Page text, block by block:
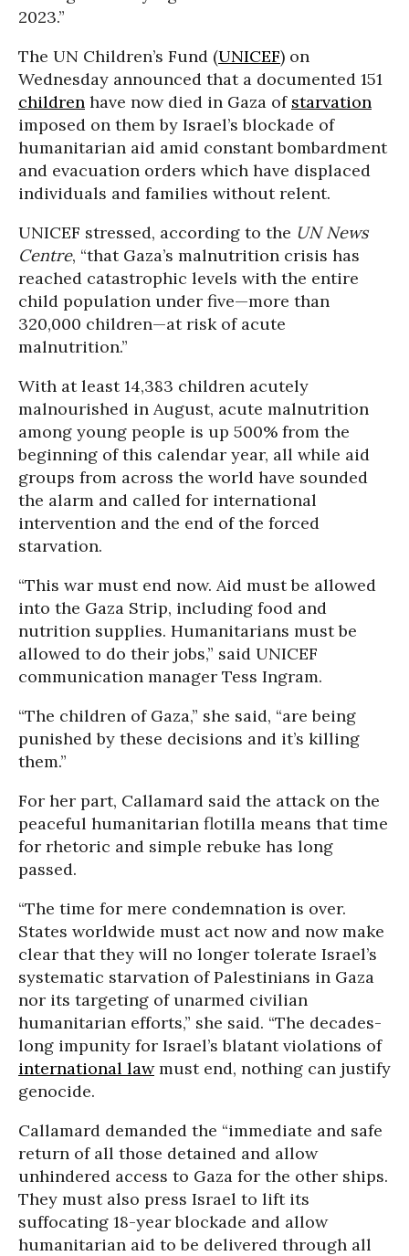
2023.”
The UN Children’s Fund (UNICEF) on
Wednesday announced that a documented 151
children have now died in Gaza of starvation
imposed on them by Israel’s blockade of
humanitarian aid amid constant bombardment
and evacuation orders which have displaced
individuals and families without relent.
UNICEF stressed, according to the UN News
Centre, “that Gaza’s malnutrition crisis has
reached catastrophic levels with the entire
child population under five—more than
320,000 children—at risk of acute
malnutrition.”
With at least 14,383 children acutely
malnourished in August, acute malnutrition
among young people is up 500% from the
beginning of this calendar year, all while aid
groups from across the world have sounded
the alarm and called for international
intervention and the end of the forced
starvation.
“This war must end now. Aid must be allowed
into the Gaza Strip, including food and
nutrition supplies. Humanitarians must be
allowed to do their jobs,” said UNICEF
communication manager Tess Ingram.
“The children of Gaza,” she said, “are being
punished by these decisions and it’s killing
them.”
For her part, Callamard said the attack on the
peaceful humanitarian flotilla means that time
for rhetoric and simple rebuke has long
passed.
“The time for mere condemnation is over.
States worldwide must act now and now make
clear that they will no longer tolerate Israel’s
systematic starvation of Palestinians in Gaza
nor its targeting of unarmed civilian
humanitarian efforts,” she said. “The decades-
long impunity for Israel’s blatant violations of
international lawmust end, nothing can justify
genocide.
Callamard demanded the “immediate and safe
return of all those detained and allow
unhindered access to Gaza for the other ships.
They must also press Israel to lift its
suffocating 18-year blockade and allow
humanitarian aid to be delivered through all